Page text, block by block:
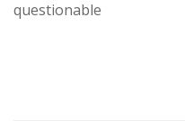
questionable